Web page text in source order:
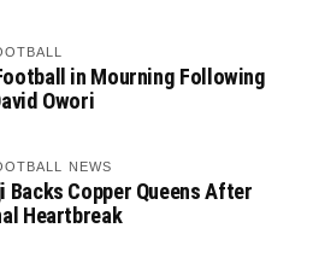
in Mourning Following
Owori
NEWS
Backs Copper Queens After
Heartbreak